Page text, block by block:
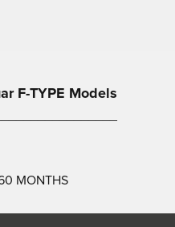
F-TYPE Models
MONTHS